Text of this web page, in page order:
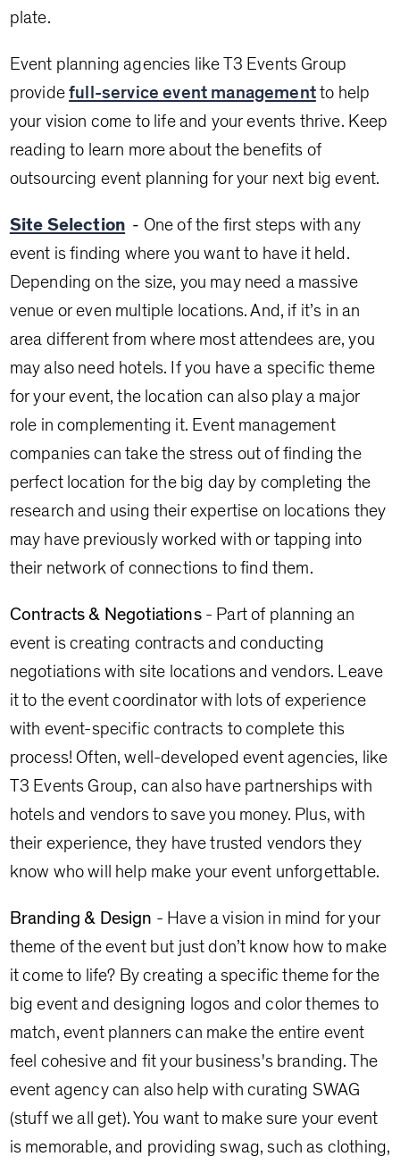
plate.
Event planning agencies like T3 Events Group
providefull-service event managementto help
your vision come to life and your events thrive. Keep
reading to learn more about the benefits of
outsourcing event planning for your next big event.
Site Selection - One of the first steps with any
event is finding where you want to have it held.
Depending on the size, you may need a massive
venue or even multiple locations. And, if it’s in an
area different from where most attendees are, you
may also need hotels. If you have a specific theme
for your event, the location can also play a major
role in complementing it. Event management
companies can take the stress out of finding the
perfect location for the big day by completing the
research and using their expertise on locations they
may have previously worked with or tapping into
their network of connections to find them.
Contracts & Negotiations- Part of planning an
event is creating contracts and conducting
negotiations with site locations and vendors. Leave
it to the event coordinator with lots of experience
with event-specific contracts to complete this
process! Often, well-developed event agencies, like
T3 Events Group, can also have partnerships with
hotels and vendors to save you money. Plus, with
their experience, they have trusted vendors they
know who will help make your event unforgettable.
Branding & Design - Have a vision in mind for your
theme of the event but just don’t know how to make
it come to life? By creating a specific theme for the
big event and designing logos and color themes to
match, event planners can make the entire event
feel cohesive and fit your business's branding. The
event agency can also help with curating SWAG
(stuff we all get). You want to make sure your event
is memorable, and providing swag, such as clothing,